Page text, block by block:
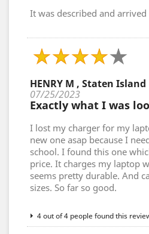
It was described and
HENRY M , Staten Island
07/25/2023
Exactly what I was
I lost my charger for my
new one asap because I
school. I found this one
price. It charges my laptop
seems pretty durable. And
sizes. So far so good.
4 out of 4 people found this